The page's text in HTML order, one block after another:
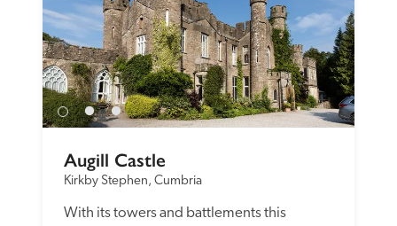
Augill Castle
Kirkby Stephen, Cumbria
With its towers and battlements this